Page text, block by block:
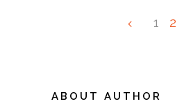
1 2
ABOUT AUTHOR